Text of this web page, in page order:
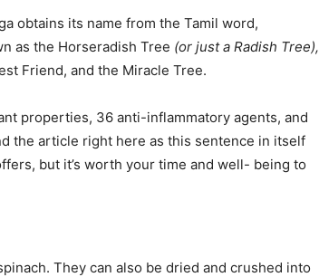
obtains its name from the Tamil word,
as the Horseradish Tree (or just a Radish Tree),
Friend, and the Miracle Tree.
properties, 36 anti-inflammatory agents, and
the article right here as this sentence in itself
but it’s worth your time and well- being to
They can also be dried and crushed into